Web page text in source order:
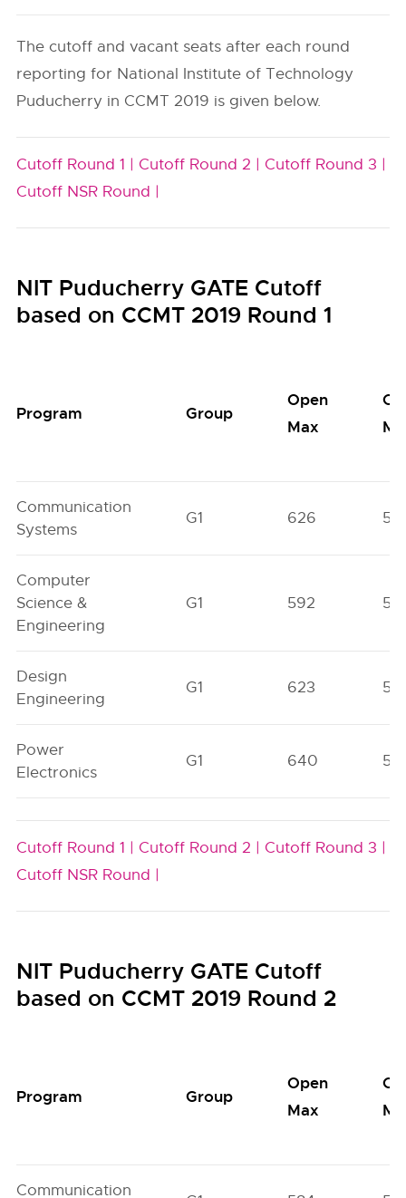
The cutoff and vacant seats after each round
reporting for National Institute of Technology
Puducherry in CCMT 2019 is given below.
Cutoff Round 1 | Cutoff Round 2 | Cutoff Round 3 |
Cutoff NSR Round |
NIT Puducherry GATE Cutoff
based on CCMT 2019 Round 1
Program Group
Open
Max
Communication
Systems
G1 626
Computer
Science &
Engineering
G1 592
Design
Engineering
G1 623 571
Power
Electronics
G1 640
Cutoff Round 1 | Cutoff Round 2 | Cutoff Round 3 |
Cutoff NSR Round |
NIT Puducherry GATE Cutoff
based on CCMT 2019 Round 2
Program Group
Open
Max
Communication